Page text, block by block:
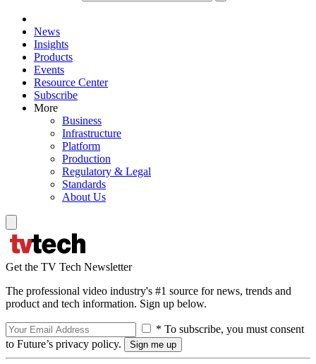
News
Insights
Products
Events
Resource Center
Subscribe
More
Business
Infrastructure
Platform
Production
Regulatory & Legal
Standards
About Us
Get the TV Tech Newsletter
The professional video industry's #1 source for news, trends and
product and tech information. Sign up below.
* To subscribe, you must consent
to Future’s privacy policy.